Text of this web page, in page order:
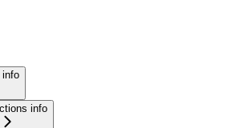
info
info